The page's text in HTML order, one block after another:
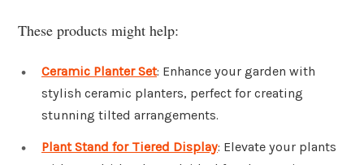
These products might help:
Ceramic Planter Set: Enhance your garden with
stylish ceramic planters, perfect for creating
stunning tilted arrangements.
Plant Stand for Tiered Display: Elevate your plants